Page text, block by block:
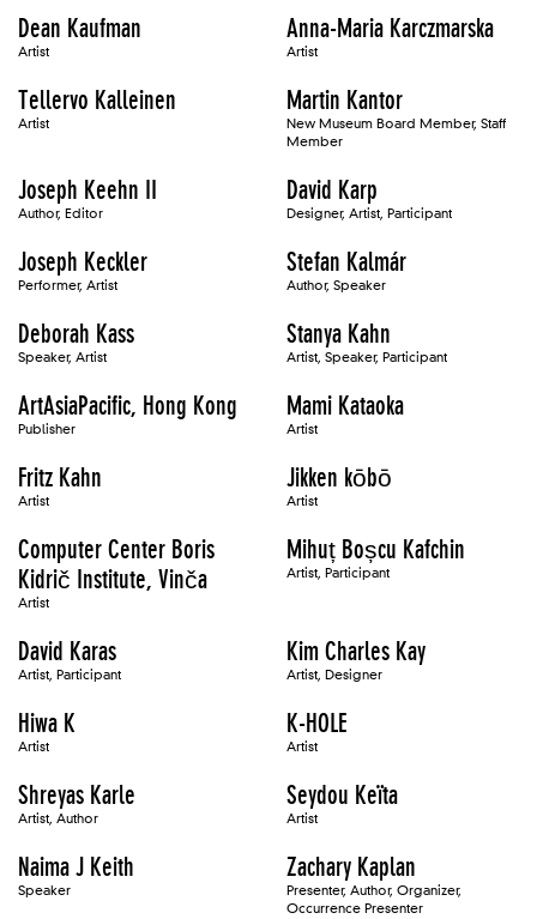
Dean Kaufman
Artist
Anna-Maria Karczmarska
Artist
Tellervo Kalleinen
Artist
Martin Kantor
New Museum Board Member, Staff
Member
Joseph Keehn II
Author, Editor
David Karp
Designer, Artist, Participant
Joseph Keckler
Performer, Artist
Stefan Kalmár
Author, Speaker
Deborah Kass
Speaker, Artist
Stanya Kahn
Artist, Speaker, Participant
ArtAsiaPacific, Hong Kong
Publisher
Mami Kataoka
Artist
Fritz Kahn
Artist
Jikken kōbō
Artist
Computer Center Boris
Kidrič Institute, Vinča
Artist
Mihuț Boșcu Kafchin
Artist, Participant
David Karas
Artist, Participant
Kim Charles Kay
Artist, Designer
Hiwa K
Artist
K-HOLE
Artist
Shreyas Karle
Artist, Author
Seydou Keïta
Artist
Naima J Keith
Speaker
Zachary Kaplan
Presenter, Author, Organizer,
Occurrence Presenter